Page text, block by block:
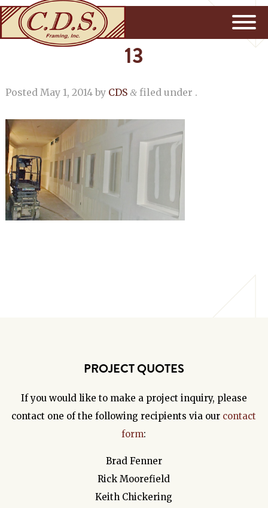
13
Posted May 1, 2014by CDS &filed under .
PROJECT QUOTES
If you would like to make a project inquiry, please
contact one of the following recipients via our contact
form:
Brad Fenner
Rick Moorefield
Keith Chickering